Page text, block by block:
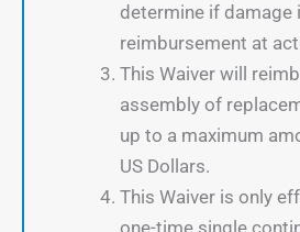
determine if damage
reimbursement at
This Waiver will
assembly of
up to a maximum
US Dollars.
This Waiver is only